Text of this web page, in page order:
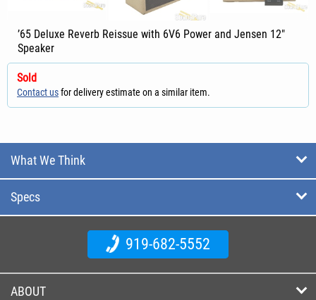
’65 Deluxe Reverb Reissue with 6V6 Power and Jensen 12"
Speaker
Sold
Contact usfor delivery estimate on a similar item.
What We Think
Specs
919-682-5552
ABOUT